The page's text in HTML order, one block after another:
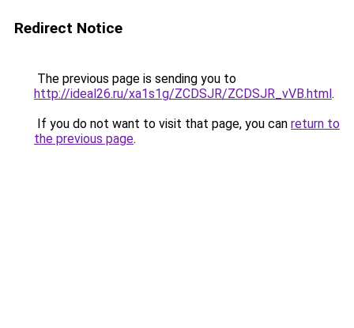
Redirect Notice
The previous page is sending you to
http://ideal26.ru/xa1s1g/ZCDSJR/ZCDSJR_vVB.html.
If you do not want to visit that page, you can return to
the previous page.